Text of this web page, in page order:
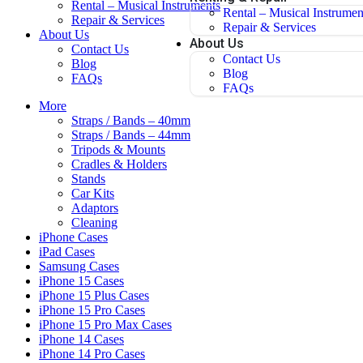
Rental – Musical
Repair & Services
About Us
Contact Us
Blog
FAQs
Rental – Musical Instruments
Repair & Services
About Us
Contact Us
Blog
FAQs
More
Straps / Bands – 40mm
Straps / Bands – 44mm
Tripods & Mounts
Cradles & Holders
Stands
Car Kits
Adaptors
Cleaning
iPhone Cases
iPad Cases
Samsung Cases
iPhone 15 Cases
iPhone 15 Plus Cases
iPhone 15 Pro Cases
iPhone 15 Pro Max Cases
iPhone 14 Cases
iPhone 14 Pro Cases